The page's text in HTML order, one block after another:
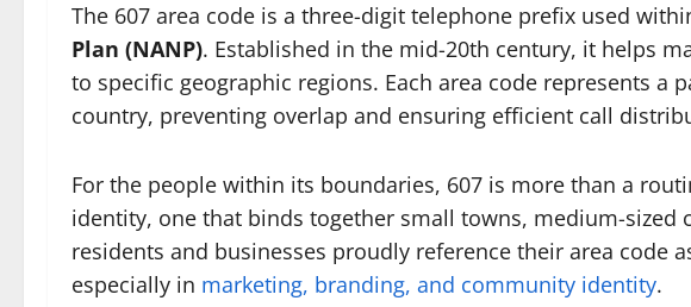
The 607 area code is a three-digit telephone prefix used
Plan (NANP). Established in the mid-20th century, it helps
to specific geographic regions. Each area code represents a
country, preventing overlap and ensuring efficient call
For the people within its boundaries, 607 is more than a
identity, one that binds together small towns, medium-sized
residents and businesses proudly reference their area code
especially in marketing, branding, and community identity.